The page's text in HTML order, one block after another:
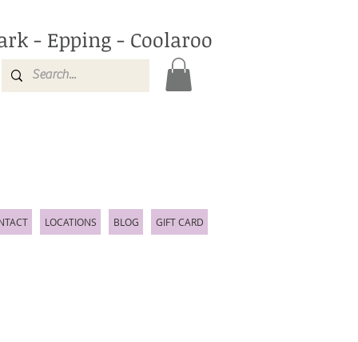
- Epping - Coolaroo
LOCATIONS BLOG GIFT CARD